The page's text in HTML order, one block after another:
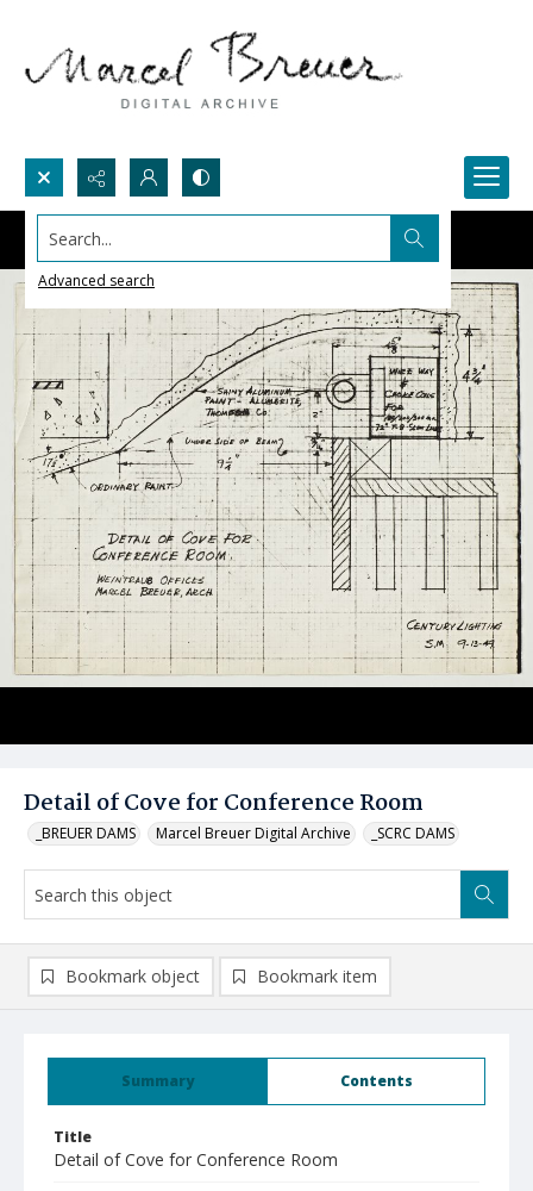
Search...
Advanced search
Detail of Cove for Conference Room
_BREUER DAMS Marcel Breuer Digital Archive _SCRC DAMS
Summary Contents
Title
Detail of Cove for Conference Room
Bookmark object Bookmark item